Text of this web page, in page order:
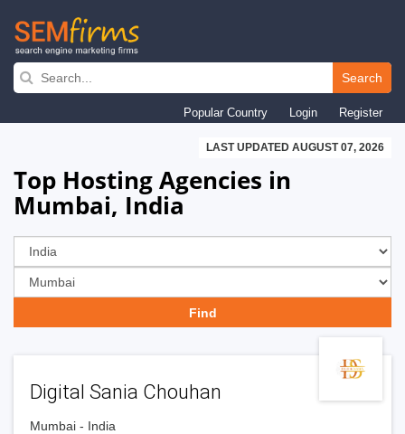
Skip
navigation
Search
Popular Country Login Register
LAST UPDATED AUGUST 07, 2026
Top Hosting Agencies in
Mumbai, India
Digital Sania Chouhan
Mumbai - India